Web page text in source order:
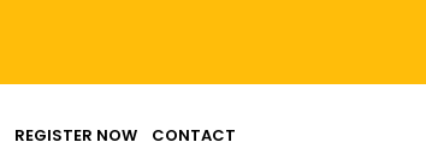
REGISTER NOW CONTACT